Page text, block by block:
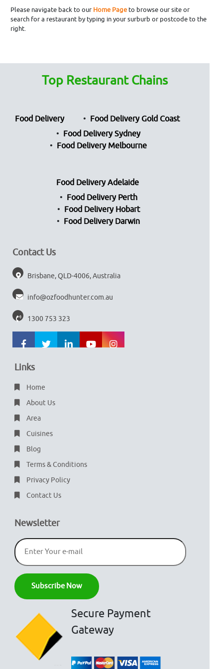
Please navigate back to our Home Pageto browse our site or
search for a restaurant by typing in your surburb or postcode to the
right.
Top Restaurant Chains
Food Delivery
Food Delivery Gold Coast
Food Delivery Sydney
Food Delivery Melbourne
Food Delivery Adelaide
Food Delivery Perth
Food Delivery Hobart
Food Delivery Darwin
Contact Us
Brisbane, QLD-4006, Australia
info@ozfoodhunter.com.au
1300 753 323
Links
Home
About Us
Area
Cuisines
Blog
Terms & Conditions
Privacy Policy
Contact Us
Newsletter
Secure Payment
Gateway